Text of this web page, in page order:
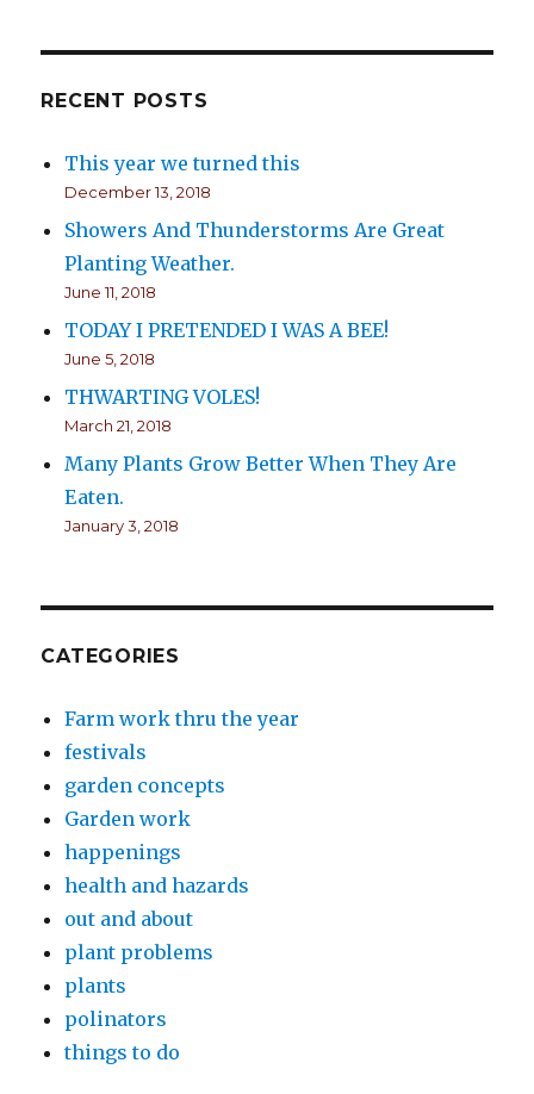
RECENT POSTS
This year we turned this
December 13, 2018
Showers And Thunderstorms Are Great
Planting Weather.
June 11, 2018
TODAY I PRETENDED I WAS A BEE!
June 5, 2018
THWARTING VOLES!
March 21, 2018
Many Plants Grow Better When They Are
Eaten.
January 3, 2018
CATEGORIES
Farm work thru the year
festivals
garden concepts
Garden work
happenings
health and hazards
out and about
plant problems
plants
polinators
things to do